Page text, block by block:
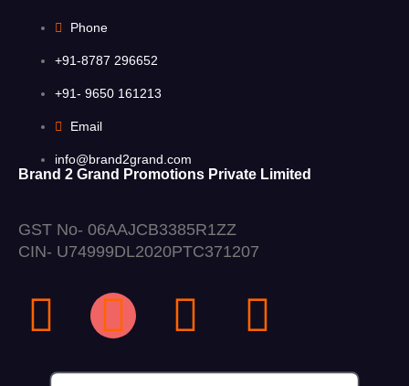
Phone
+91-8787 296652
+91- 9650 161213
Email
info@brand2grand.com
Brand 2 Grand Promotions Private Limited
GST No- 06AAJCB3385R1ZZ
CIN- U74999DL2020PTC371207